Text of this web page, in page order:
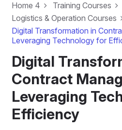
Home 4
Training Courses
Logistics & Operation Courses
Digital Transformation in
Leveraging Technology for
Digital
Contract
Leveraging
Efficiency